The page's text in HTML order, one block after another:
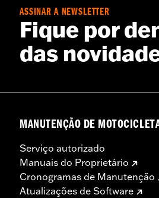
back panel
ASSINAR A NEWSLETTER
Fique por
das
MANUTENÇÃO DE
Serviço autorizado
Manuais do Proprietário
Cronogramas de Manutenção
Atualizações de Software